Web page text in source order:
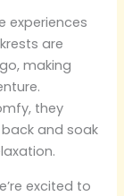
experiences
are
making
they
and soak
excited to